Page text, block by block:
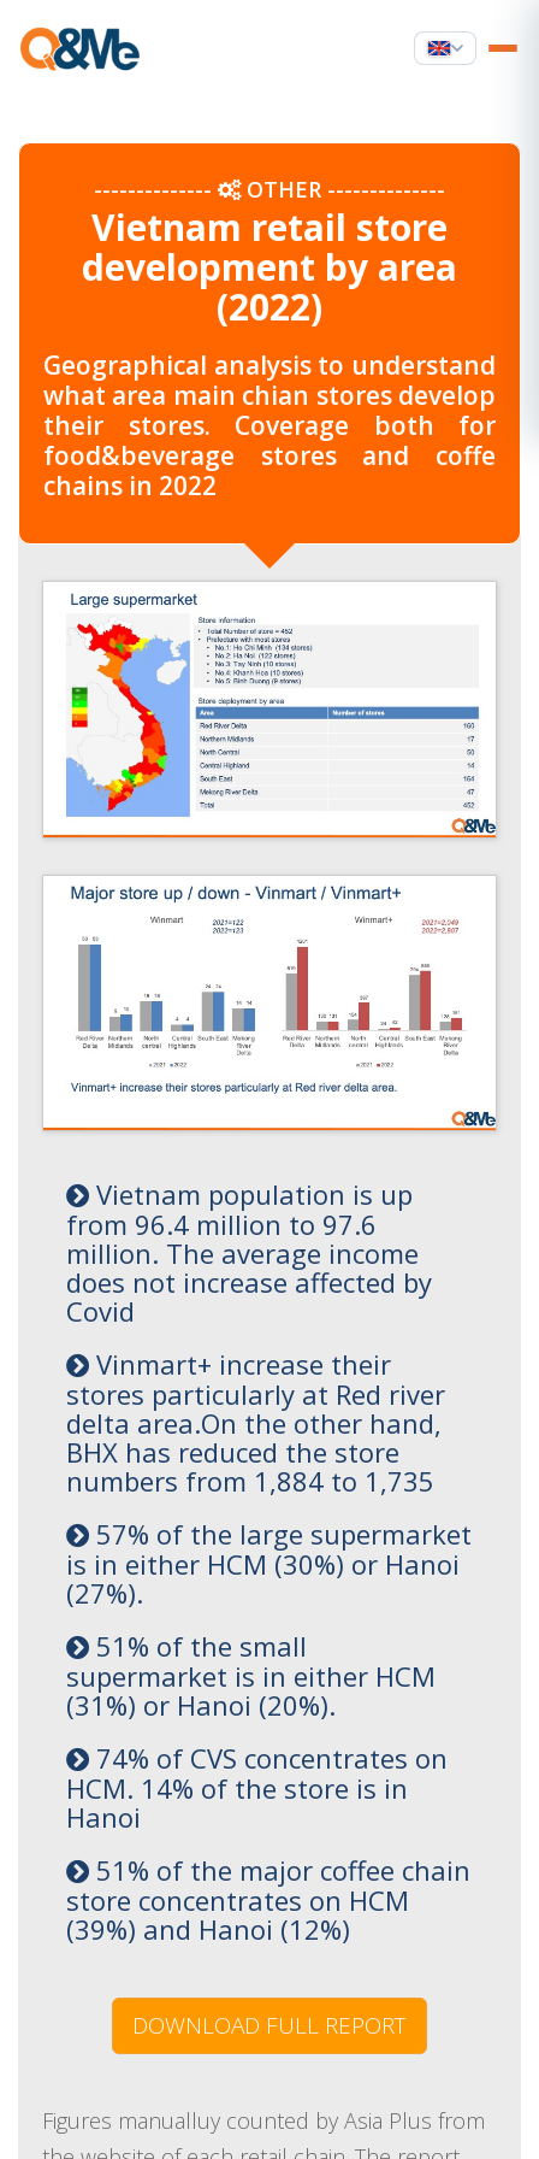
-------------- OTHER --------------
Vietnam retail store
development by area
(2022)
Geographical analysis to understand
what area main chian stores develop
their stores. Coverage both for
food&beverage stores and coffe
chains in 2022
Vietnam population is up
from 96.4 million to 97.6
million. The average income
does not increase affected by
Covid
Vinmart+ increase their
stores particularly at Red river
delta area.On the other hand,
BHX has reduced the store
numbers from 1,884 to 1,735
57% of the large supermarket
is in either HCM (30%) or Hanoi
(27%).
51% of the small
supermarket is in either HCM
(31%) or Hanoi (20%).
74% of CVS concentrates on
HCM. 14% of the store is in
Hanoi
51% of the major coffee chain
store concentrates on HCM
(39%) and Hanoi (12%)
DOWNLOAD FULL REPORT
Figures manualluy counted by Asia Plus from